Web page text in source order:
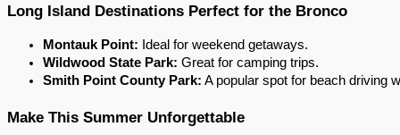
Long Island Destinations Perfect for the Bronco
Montauk Point: Ideal for weekend getaways.
Wildwood State Park: Great for camping trips.
Smith Point County Park: A popular spot for beach driving
Make This Summer Unforgettable